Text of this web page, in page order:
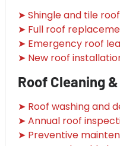
➤ Shingle and tile
➤ Full roof
➤ Emergency roof
➤ New roof
Roof Cleaning
➤ Roof washing and
➤ Annual roof
➤ Preventive